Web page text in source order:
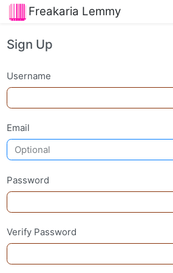
Freakaria Lemmy
Sign Up
Username
Email
Password
Verify Password